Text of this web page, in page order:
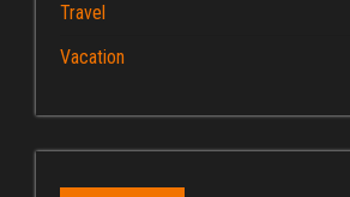
Travel
Vacation